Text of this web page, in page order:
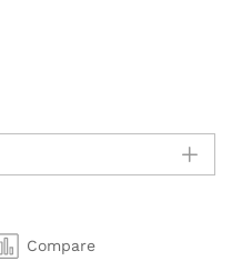
Compare